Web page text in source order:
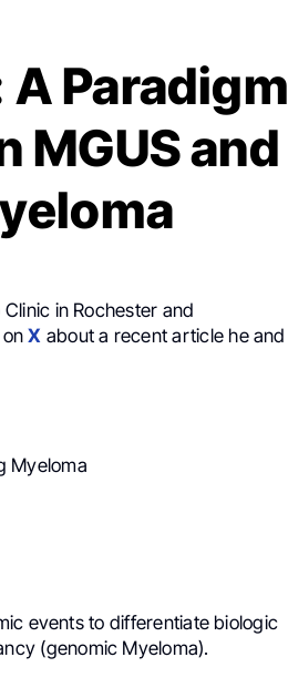
Paradigm
MGUS and
in Rochester and
onX about a recent article he and
Myeloma
events to differentiate biologic
(genomic Myeloma).